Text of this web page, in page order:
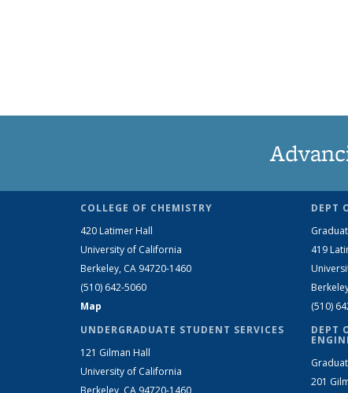
COLLEGE OF CHEMISTRY
420 Latimer Hall
University of California
Berkeley, CA 94720-1460
(510) 642-5060
Map
UNDERGRADUATE STUDENT SERVICES
121 Gilman Hall
University of California
DEPT
419
(510)
DEPT
201